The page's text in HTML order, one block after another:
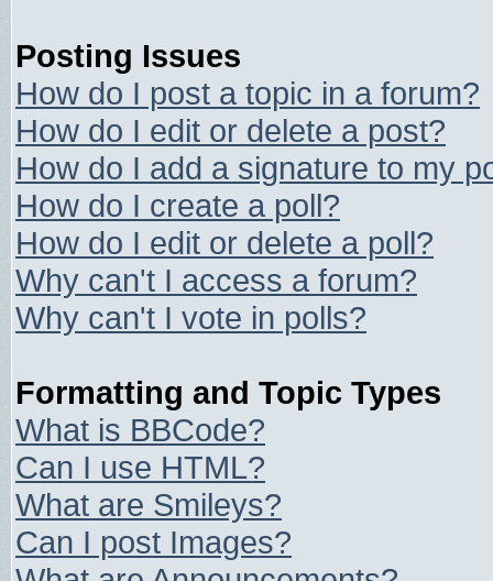
Posting Issues
How do I post a topic in a forum?
How do I edit or delete a post?
How do I add a signature to my
How do I create a poll?
How do I edit or delete a poll?
Why can't I access a forum?
Why can't I vote in polls?
Formatting and Topic Types
What is BBCode?
Can I use HTML?
What are Smileys?
Can I post Images?